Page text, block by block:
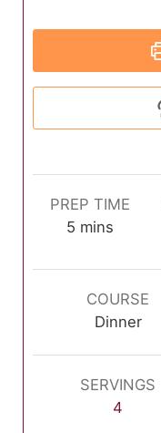
PREP TIME
5minutes
mins
COURSE
Dinner
SERVINGS
4